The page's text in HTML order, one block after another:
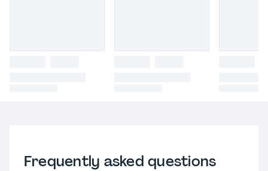
Frequently asked questions